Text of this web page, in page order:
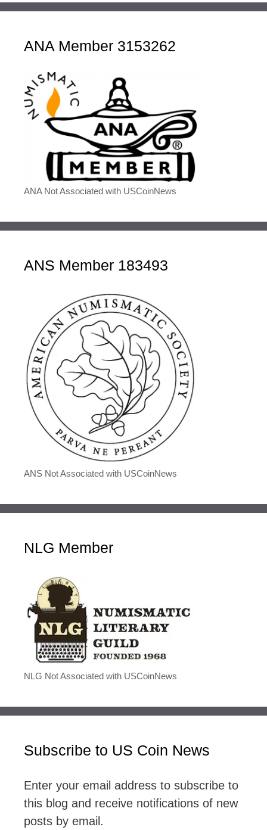
ANA Member 3153262
ANA Not Associated with USCoinNews
ANS Member 183493
ANS Not Associated with USCoinNews
NLG Member
NLG Not Associated with USCoinNews
Subscribe to US Coin News
Enter your email address to subscribe to
this blog and receive notifications of new
posts by email.